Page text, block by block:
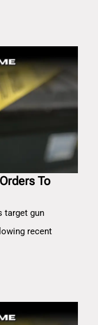
To
target gun
recent